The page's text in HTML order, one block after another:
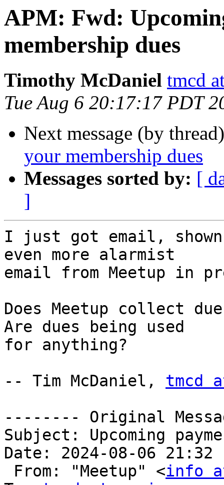
APM: Fwd:
membership dues
Timothy McDaniel tmcd
Tue Aug 6 20:17:17 PDT
Next message (by
your membership dues
Messages sorted by: [
]
I just got email, shown
even more alarmist
email from Meetup in
Does Meetup collect
Are dues being used
for anything?
-- Tim McDaniel, tmcd
-------- Original
Subject: Upcoming
Date: 2024-08-06 21:32
From: "Meetup" <info